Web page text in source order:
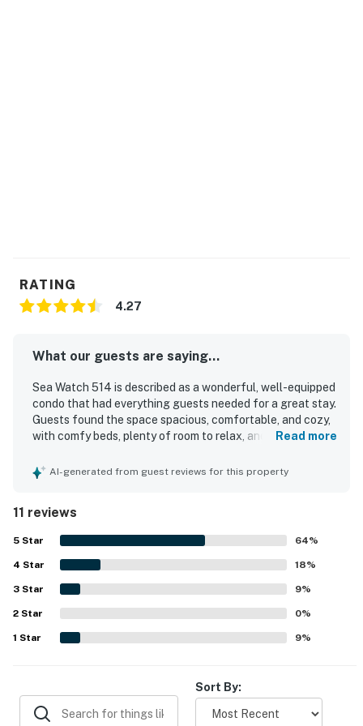
RATING
4.27
What our guests are saying...
Sea Watch 514 is described as a wonderful, well-equipped
condo that had everything guests needed for a great stay.
Guests found the space spacious, comfortable, and cozy,
with comfy beds, plenty of room to relax, and a fully
throughout. The unit was praised for being clean, well-
access to nearby dining, shops, and attractions. Guests
loved the beautiful ocean views from the private balcony,
as well as the scenery overlooking the beach and pool
area. The property also stood out for enjoyable on-site
features that helped make stays memorable, including
pools, a game room, playground, arcade, movie theater,
deli, parking, and security.
Read more
AI-generated from guest reviews for this property
11 reviews
5 Star 64%
4 Star 18%
3 Star 9%
2 Star 0%
1 Star 9%
Sort By: